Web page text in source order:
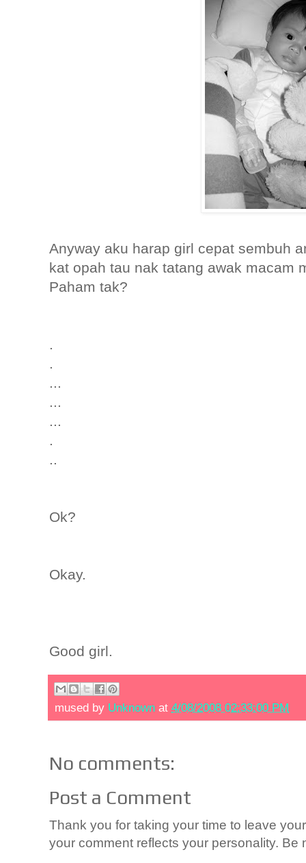
Anyway aku harap girl cepat sembuh
kat opah tau nak tatang awak macam
Paham tak?
.
.
...
...
...
.
..
Ok?
Okay.
Good girl.
mused by Unknown at 4/08/2008 02:33:00 PM
No comments:
Post a Comment
Thank you for taking your time to leave
your comment reflects your personality. Be